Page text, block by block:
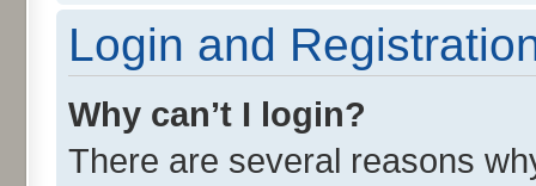
Login and
Why can’t I login?
There are several reasons